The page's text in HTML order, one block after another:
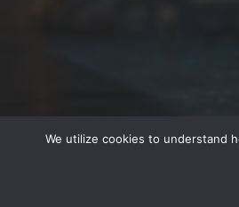
We utilize cookies to understand